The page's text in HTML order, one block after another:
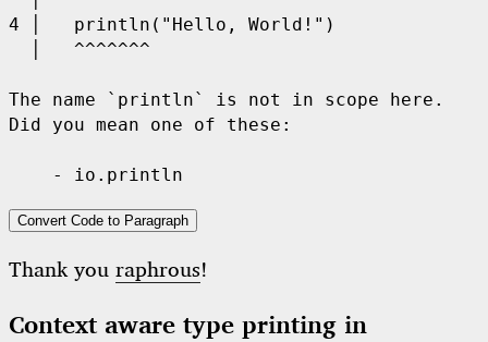
4 │
^^^^^^^
The name `println` is not in scope here.
Did you mean one of these:
Convert Code to Paragraph
Thank you raphrous!
Context aware type printing in